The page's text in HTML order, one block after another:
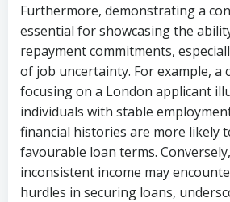
Furthermore, demonstrating a
essential for showcasing the
repayment commitments,
of job uncertainty. For example, a
focusing on a London applicant
individuals with stable
financial histories are more likely
favourable loan terms.
inconsistent income may
hurdles in securing loans,